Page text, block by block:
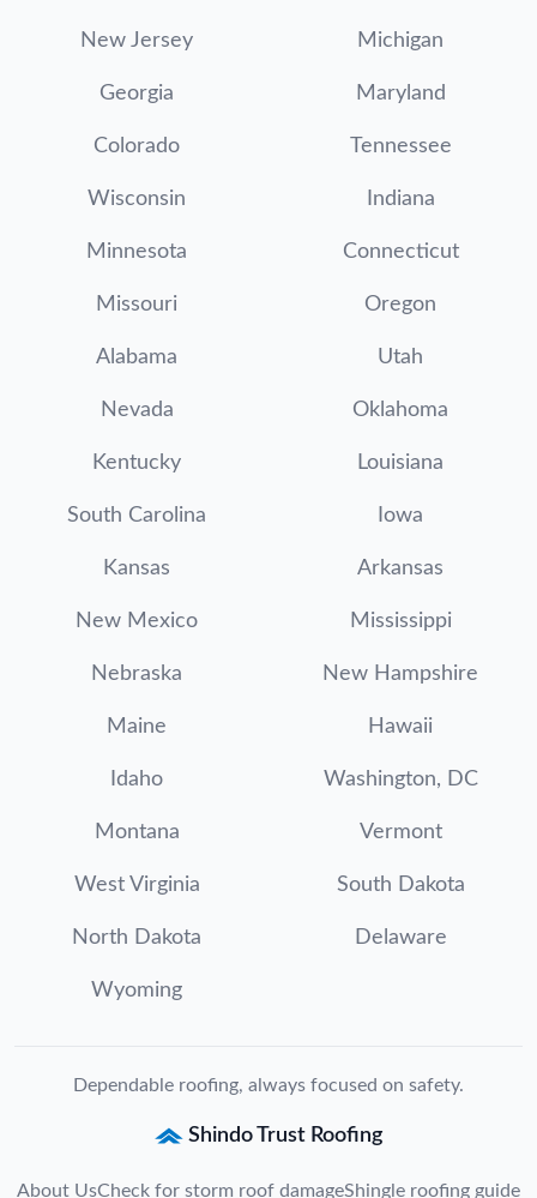
New Jersey Michigan
Georgia Maryland
Colorado Tennessee
Wisconsin Indiana
Minnesota Connecticut
Missouri Oregon
Alabama Utah
Nevada Oklahoma
Kentucky Louisiana
South Carolina Iowa
Kansas Arkansas
New Mexico Mississippi
Nebraska New Hampshire
Maine Hawaii
Idaho Washington, DC
Montana Vermont
West Virginia South Dakota
North Dakota Delaware
Wyoming
Dependable roofing, always focused on safety.
Shindo Trust Roofing
About UsCheck for storm roof damageShingle roofing guide